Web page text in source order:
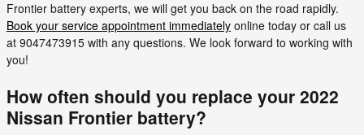
Frontier battery experts, we will get you back on the road rapidly.
Book your service appointment immediately online today or call us
at 9047473915 with any questions. We look forward to working with
you!
How often should you replace your 2022
Nissan Frontier battery?